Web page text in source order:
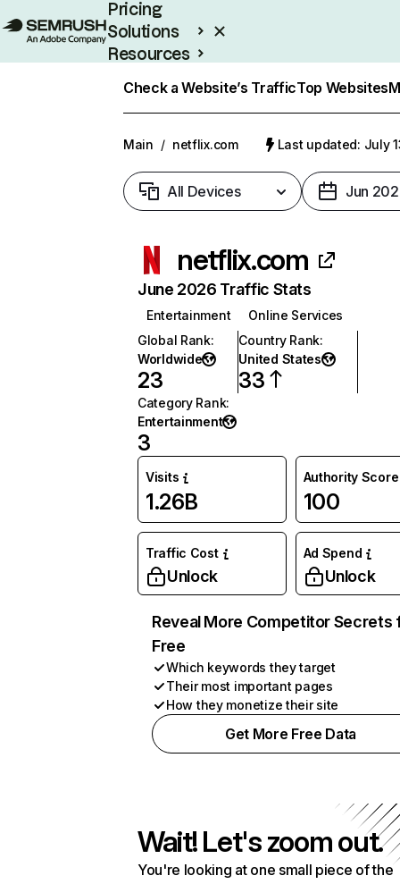
Pricing
Solutions
Resources
Check a Website’s TrafficTop Websites
Main / netflix.com Last updated: July
All Devices Jun
netflix.com
June 2026 Traffic Stats
Entertainment
Online Services
Global Rank:
Worldwide
23
Country Rank:
United States
33
Category Rank:
Entertainment
3
Visits
1.26B
Authority Score
100
Traffic Cost
Unlock
Ad Spend
Unlock
Reveal More Competitor Secrets
Free
Which keywords they target
Their most important pages
How they monetize their site
Get More Free Data
Wait! Let's zoom out.
You're looking at one small piece of the